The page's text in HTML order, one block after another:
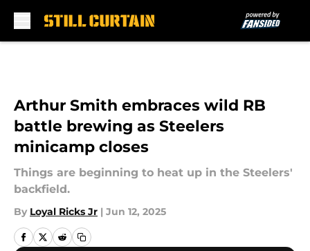
Arthur Smith embraces wild RB
battle brewing as Steelers
minicamp closes
Things are beginning to heat up in the Steelers'
backfield.
By Loyal Ricks Jr | Jun 12, 2025